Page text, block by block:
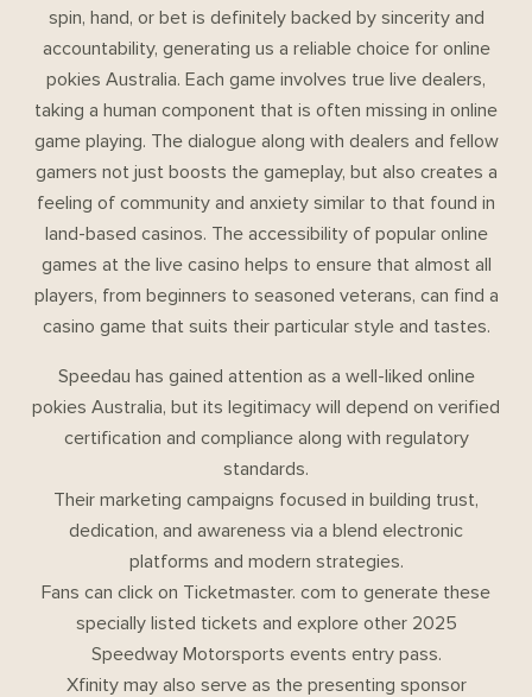
spin, hand, or bet is definitely backed by sincerity and
accountability, generating us a reliable choice for online
pokies Australia. Each game involves true live dealers,
taking a human component that is often missing in online
game playing. The dialogue along with dealers and fellow
gamers not just boosts the gameplay, but also creates a
feeling of community and anxiety similar to that found in
land-based casinos. The accessibility of popular online
games at the live casino helps to ensure that almost all
players, from beginners to seasoned veterans, can find a
casino game that suits their particular style and tastes.
Speedau has gained attention as a well-liked online
pokies Australia, but its legitimacy will depend on verified
certification and compliance along with regulatory
standards.
Their marketing campaigns focused in building trust,
dedication, and awareness via a blend electronic
platforms and modern strategies.
Fans can click on Ticketmaster. com to generate these
specially listed tickets and explore other 2025
Speedway Motorsports events entry pass.
Xfinity may also serve as the presenting sponsor